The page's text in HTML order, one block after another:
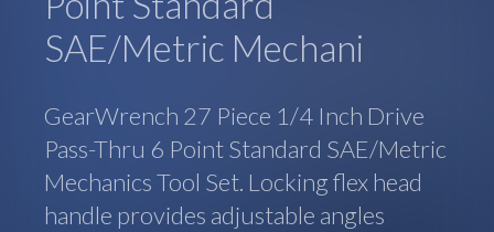
SAE/Metric Mechani
GearWrench 27 Piece 1/4 Inch Drive
Pass-Thru 6 Point Standard SAE/Metric
Mechanics Tool Set. Locking flex head
handle provides adjustable angles